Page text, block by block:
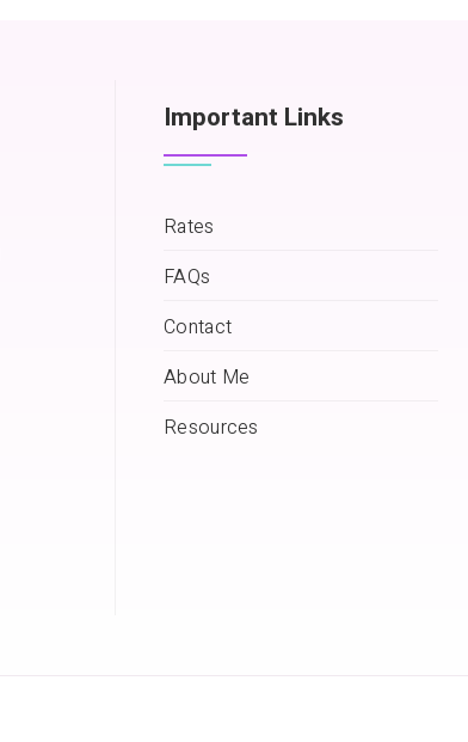
Important Links
Rates
FAQs
Contact
About Me
Resources